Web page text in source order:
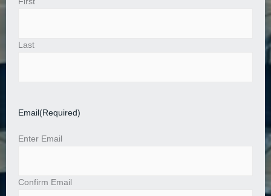
Last
Email (Required)
Enter Email
Confirm Email